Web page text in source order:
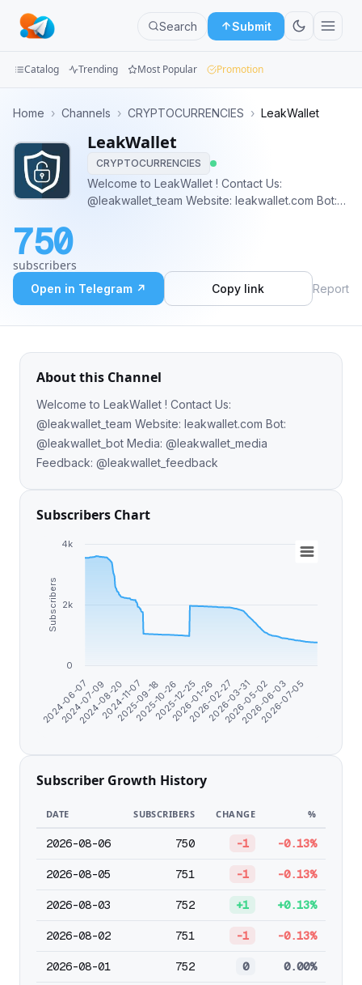
Search Submit
Groups
Categories
Apps
Blog
Catalog Trending Most Popular Promotion
Home › Channels › CRYPTOCURRENCIES › LeakWallet
LeakWallet
CRYPTOCURRENCIES
Welcome to LeakWallet ! Contact Us:
@leakwallet_team Website: leakwallet.com Bot:
750
subscribers
Open in Telegram ↗ Copy link Report
About this Channel
Welcome to LeakWallet ! Contact Us:
@leakwallet_team Website: leakwallet.com Bot:
@leakwallet_bot Media: @leakwallet_media
Feedback: @leakwallet_feedback
Subscribers Chart
Subscribers
2024-06-07
2024-07-09
2024-08-20
2024-11-07
2025-09-18
2025-10-26
2025-12-25
2026-01-26
2026-02-27
2026-03-31
2026-05-02
2026-06-03
2026-07-05
0
2k
4k
Subscriber Growth History
DATE SUBSCRIBERS CHANGE %
2026-08-06 750 -1 -0.13%
2026-08-05 751 -1 -0.13%
2026-08-03 752 +1 +0.13%
2026-08-02 751 -1 -0.13%
2026-08-01 752 0 0.00%